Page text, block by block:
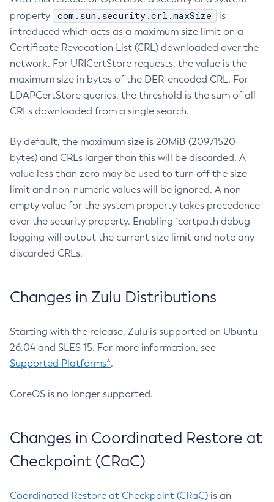
property
com.sun.security.crl.maxSize
is
introduced which acts as a maximum size limit on a
Certificate Revocation List (CRL) downloaded over the
network. For URICertStore requests, the value is the
maximum size in bytes of the DER-encoded CRL. For
LDAPCertStore queries, the threshold is the sum of all
CRLs downloaded from a single search.
By default, the maximum size is 20MiB (20971520
bytes) and CRLs larger than this will be discarded. A
value less than zero may be used to turn off the size
limit and non-numeric values will be ignored. A non-
empty value for the system property takes precedence
over the security property. Enabling `certpath debug
logging will output the current size limit and note any
discarded CRLs.
Changes in Zulu Distributions
Starting with the release, Zulu is supported on Ubuntu
26.04 and SLES 15. For more information, see
Supported Platforms^.
CoreOS is no longer supported.
Changes in Coordinated Restore at
Checkpoint (CRaC)
Coordinated Restore at Checkpoint (CRaC) is an